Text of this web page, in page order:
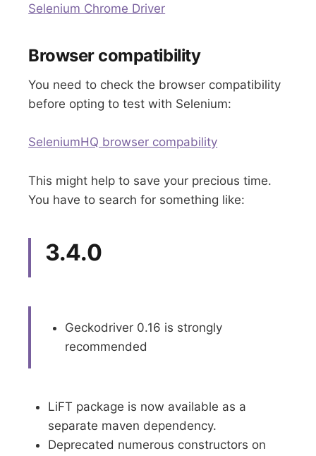
Selenium Chrome Driver
Browser compatibility
You need to check the browser compatibility
before opting to test with Selenium:
SeleniumHQ browser compability
This might help to save your precious time.
You have to search for something like:
3.4.0
Geckodriver 0.16 is strongly
recommended
LiFT package is now available as a
separate maven dependency.
Deprecated numerous constructors on